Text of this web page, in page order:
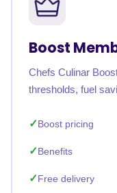
Boost
Chefs Culinar
thresholds, fuel
Boost pricing
Benefits
Free delivery